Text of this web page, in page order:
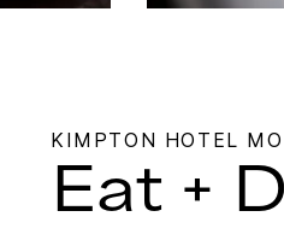
KIMPTON HOTEL
Eat +